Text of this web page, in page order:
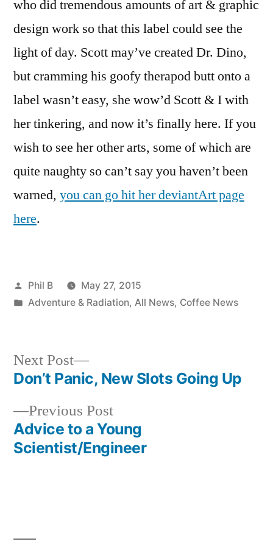
who did tremendous amounts of art & graphic
design work so that this label could see the
light of day. Scott may’ve created Dr. Dino,
but cramming his goofy therapod butt onto a
label wasn’t easy, she wow’d Scott & I with
her tinkering, and now it’s finally here. If you
wish to see her other arts, some of which are
quite naughty so can’t say you haven’t been
warned, you can go hit her deviantArt page
here.
Posted
by
Phil B
May 27, 2015
Posted
Adventure & Radiation, All News, Coffee News
Post
navigation
Previous PostPrevious
post:
Advice to a Young
Scientist/Engineer
Next Post
Next
post:
Don’t Panic, New Slots Going Up